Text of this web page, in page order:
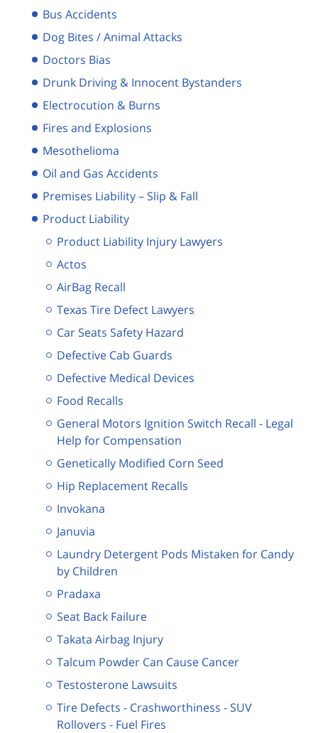
Bus Accidents
Dog Bites / Animal Attacks
Doctors Bias
Drunk Driving & Innocent Bystanders
Electrocution & Burns
Fires and Explosions
Mesothelioma
Oil and Gas Accidents
Premises Liability – Slip & Fall
Product Liability
Product Liability Injury Lawyers
Actos
AirBag Recall
Texas Tire Defect Lawyers
Car Seats Safety Hazard
Defective Cab Guards
Defective Medical Devices
Food Recalls
General Motors Ignition Switch Recall - Legal
Help for Compensation
Genetically Modified Corn Seed
Hip Replacement Recalls
Invokana
Januvia
Laundry Detergent Pods Mistaken for Candy
by Children
Pradaxa
Seat Back Failure
Takata Airbag Injury
Talcum Powder Can Cause Cancer
Testosterone Lawsuits
Tire Defects - Crashworthiness - SUV
Rollovers - Fuel Fires